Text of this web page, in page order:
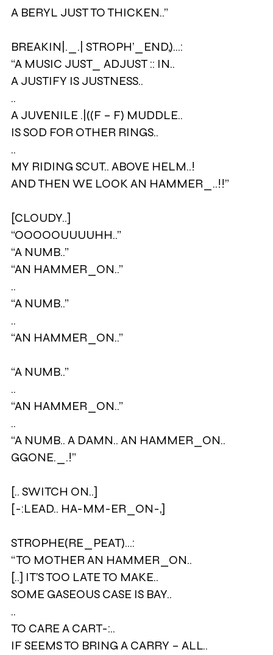
A BERYL JUST TO THICKEN..”
BREAKIN|._.| STROPH’_END,)…:
“A MUSIC JUST_ ADJUST :: IN..
A JUSTIFY IS JUSTNESS..
..
A JUVENILE .|((F – F) MUDDLE..
IS SOD FOR OTHER RINGS..
..
MY RIDING SCUT.. ABOVE HELM..!
AND THEN WE LOOK AN HAMMER_..!!”
[CLOUDY..]
“OOOOOUUUUHH..”
“A NUMB..”
“AN HAMMER_ON..”
..
“A NUMB..”
..
“AN HAMMER_ON..”
“A NUMB..”
..
“AN HAMMER_ON..”
..
“A NUMB.. A DAMN.. AN HAMMER_ON..
GGONE._.!”
[.. SWITCH ON..]
[-:LEAD.. HA-MM-ER_ON-,]
STROPHE(RE_PEAT)…:
“TO MOTHER AN HAMMER_ON..
[..] IT’S TOO LATE TO MAKE..
SOME GASEOUS CASE IS BAY..
..
TO CARE A CART-:..
IF SEEMS TO BRING A CARRY – ALL..